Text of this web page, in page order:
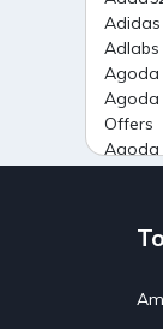
Adidas
Agoda
Agoda
Offers
Agoda